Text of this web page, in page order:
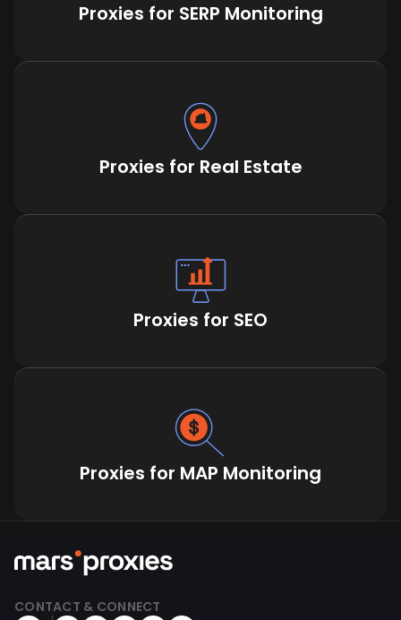
Proxies for SERP Monitoring
Proxies for Real Estate
Proxies for SEO
Proxies for MAP Monitoring
CONTACT & CONNECT